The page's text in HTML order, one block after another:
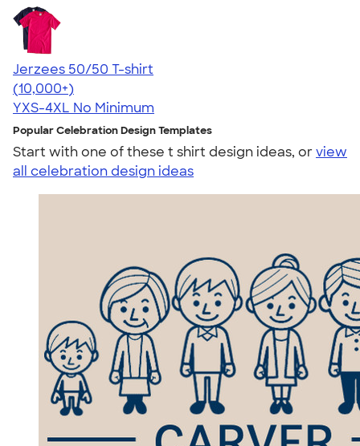
Jerzees 50/50 T-shirt
4.60
20596
(10,000+)
YXS-4XL No Minimum
Popular Celebration Design Templates
Start with one of these t shirt design ideas, orview
all celebration design ideas